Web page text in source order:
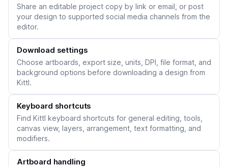
Share an editable project copy by link or email, or post
your design to supported social media channels from the
editor.
Download settings
Choose artboards, export size, units, DPI, file format, and
background options before downloading a design from
Kittl.
Keyboard shortcuts
Find Kittl keyboard shortcuts for general editing, tools,
canvas view, layers, arrangement, text formatting, and
modifiers.
Artboard handling